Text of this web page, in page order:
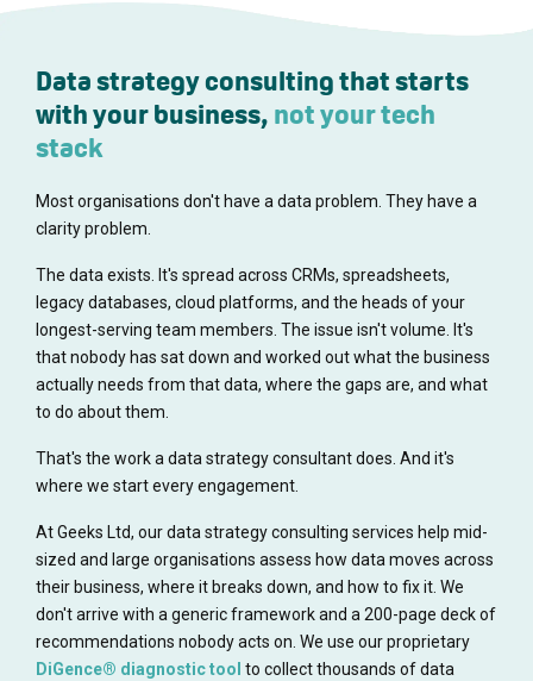
Data strategy consulting that starts
with your business, not your tech
stack
Most organisations don't have a data problem. They have a
clarity problem.
The data exists. It's spread across CRMs, spreadsheets,
legacy databases, cloud platforms, and the heads of your
longest-serving team members. The issue isn't volume. It's
that nobody has sat down and worked out what the business
actually needs from that data, where the gaps are, and what
to do about them.
That's the work a data strategy consultant does. And it's
where we start every engagement.
At Geeks Ltd, our data strategy consulting services help mid-
sized and large organisations assess how data moves across
their business, where it breaks down, and how to fix it. We
don't arrive with a generic framework and a 200-page deck of
recommendations nobody acts on. We use our proprietary
DiGence® diagnostic tool to collect thousands of data